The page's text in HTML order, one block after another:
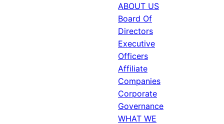
ABOUT US
Board Of
Directors
Executive
Officers
Affiliate
Companies
Corporate
Governance
WHAT WE